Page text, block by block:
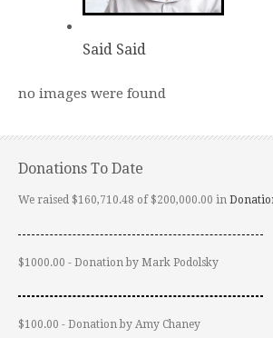
Said Said
no images were found
Donations To Date
We raised $160,710.48 of $200,000.00 in
$1000.00 - Donation by Mark Podolsky
$100.00 - Donation by Amy Chaney